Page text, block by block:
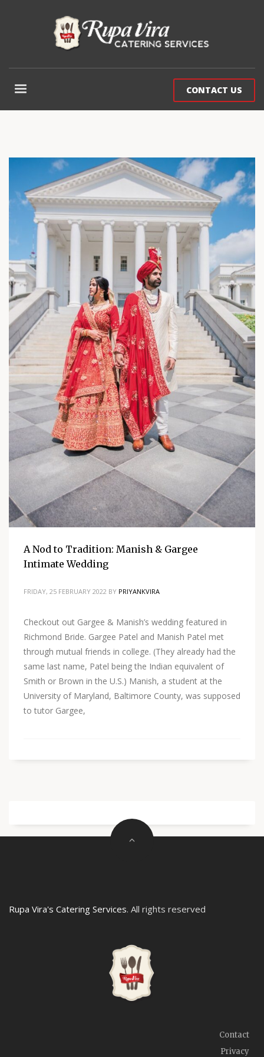
CONTACT US
A Nod to Tradition: Manish & Gargee
Intimate Wedding
FRIDAY, 25 FEBRUARY 2022 BY PRIYANKVIRA
Checkout out Gargee & Manish’s wedding featured in
Richmond Bride. Gargee Patel and Manish Patel met
through mutual friends in college. (They already had the
same last name, Patel being the Indian equivalent of
Smith or Brown in the U.S.) Manish, a student at the
University of Maryland, Baltimore County, was supposed
to tutor Gargee,
Rupa Vira's Catering Services. All rights reserved
Contact
Privacy